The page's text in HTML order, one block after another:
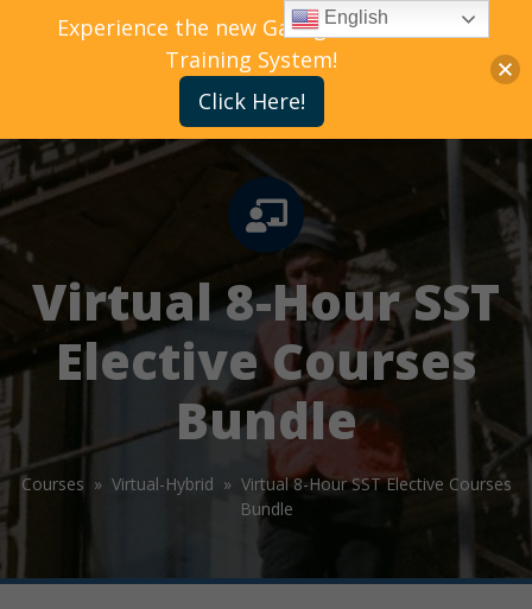
Virtual 8-Hour SST
Elective Courses
Bundle
Courses » Virtual-Hybrid » Virtual 8-Hour SST Elective Courses
Bundle
Experience the new Gallagher Bassett
Training System!
Click Here!
English